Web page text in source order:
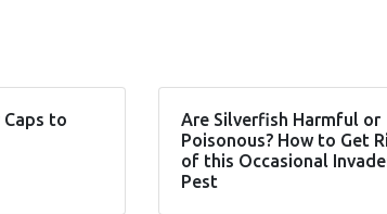
Caps to
Are Silverfish Harmful or
Poisonous? How to Get
of this Occasional
Pest